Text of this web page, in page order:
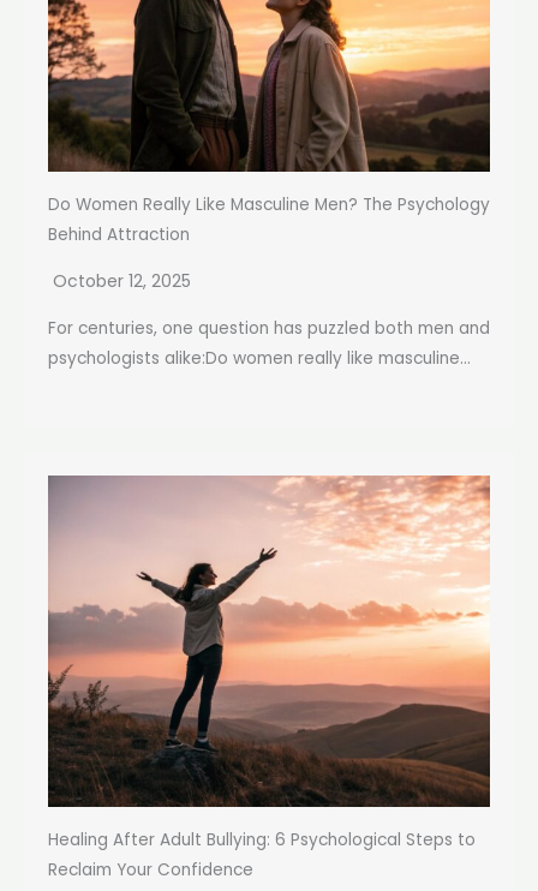
Do Women Really Like Masculine Men? The Psychology
Behind Attraction
October 12, 2025
For centuries, one question has puzzled both men and
psychologists alike:Do women really like masculine...
Healing After Adult Bullying: 6 Psychological Steps to
Reclaim Your Confidence